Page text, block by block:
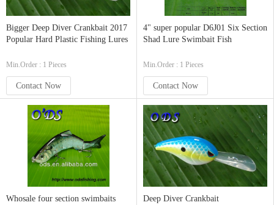
Bigger Deep Diver Crankbait 2017
Popular Hard Plastic Fishing Lures
Min.Order : 1 Pieces
Contact Now
4" super popular D6J01 Six Section
Shad Lure Swimbait Fish
Min.Order : 1 Pieces
Contact Now
Whosale four section swimbaits
Deep Diver Crankbait